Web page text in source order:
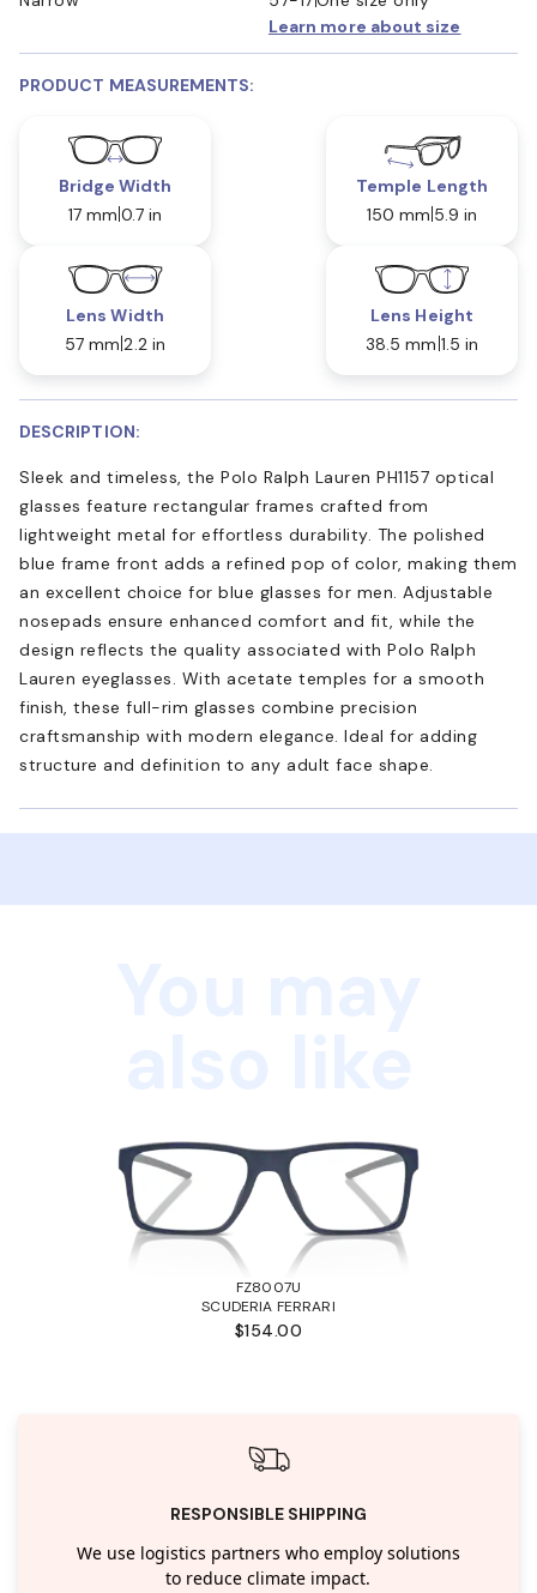
Learn more about size
PRODUCT MEASUREMENTS:
Bridge Width
17 mm 0.7 in
Temple Length
150 mm 5.9 in
Lens Width
57 mm 2.2 in
Lens Height
38.5 mm 1.5 in
DESCRIPTION:
Sleek and timeless, the Polo Ralph Lauren PH1157 optical
glasses feature rectangular frames crafted from
lightweight metal for effortless durability. The polished
blue frame front adds a refined pop of color, making them
an excellent choice for blue glasses for men. Adjustable
nosepads ensure enhanced comfort and fit, while the
design reflects the quality associated with Polo Ralph
Lauren eyeglasses. With acetate temples for a smooth
finish, these full-rim glasses combine precision
craftsmanship with modern elegance. Ideal for adding
structure and definition to any adult face shape.
FZ8007U
SCUDERIA FERRARI
$154.00
RESPONSIBLE SHIPPING
We use logistics partners who employ solutions
to reduce climate impact.